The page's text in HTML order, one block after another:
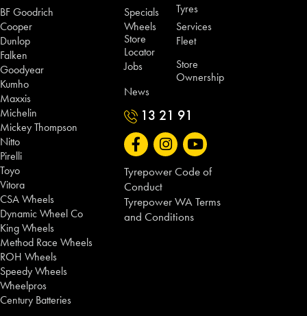
BF Goodrich
Cooper
Dunlop
Falken
Goodyear
Kumho
Maxxis
Michelin
Mickey Thompson
Nitto
Pirelli
Toyo
Vitora
CSA Wheels
Dynamic Wheel Co
King Wheels
Method Race Wheels
ROH Wheels
Speedy Wheels
Wheelpros
Century Batteries
Specials
Tyres
Wheels
Services
Store
Locator
Fleet
Jobs
Store
Ownership
News
13 21 91
Tyrepower Code of
Conduct
Tyrepower WA Terms
and Conditions